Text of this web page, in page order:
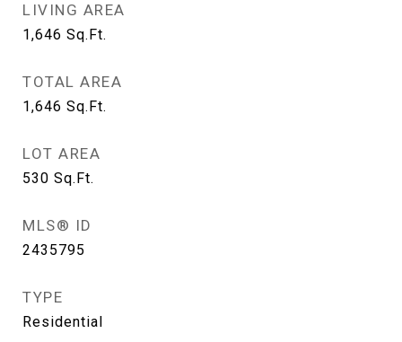
LIVING AREA
1,646 Sq.Ft.
TOTAL AREA
1,646 Sq.Ft.
LOT AREA
530 Sq.Ft.
MLS® ID
2435795
TYPE
Residential